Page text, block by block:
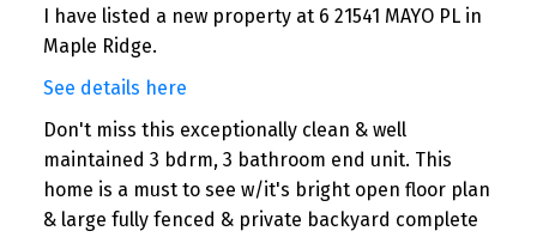
I have listed a new property at 6 21541 MAYO PL in
Maple Ridge.
See details here
Don't miss this exceptionally clean & well
maintained 3 bdrm, 3 bathroom end unit. This
home is a must to see w/it's bright open floor plan
& large fully fenced & private backyard complete